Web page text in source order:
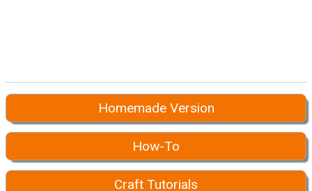
Homemade Version
How-To
Craft Tutorials